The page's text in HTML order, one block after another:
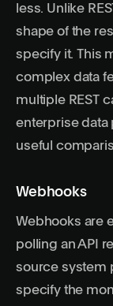
less. Unlike
shape of the
specify it. This
complex data
multiple REST
enterprise data
useful
Webhooks
Webhooks are
polling an API
source system
specify the